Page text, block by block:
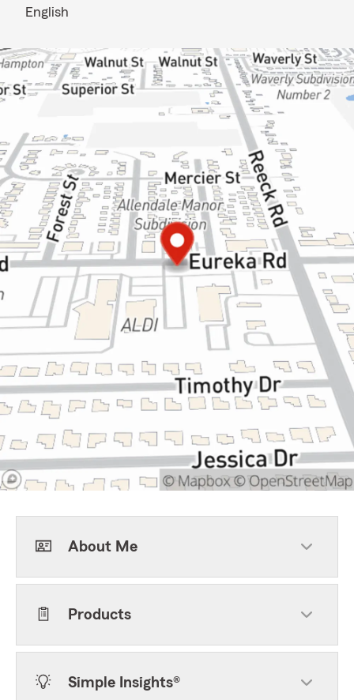
English
About Me
Products
Simple Insights®